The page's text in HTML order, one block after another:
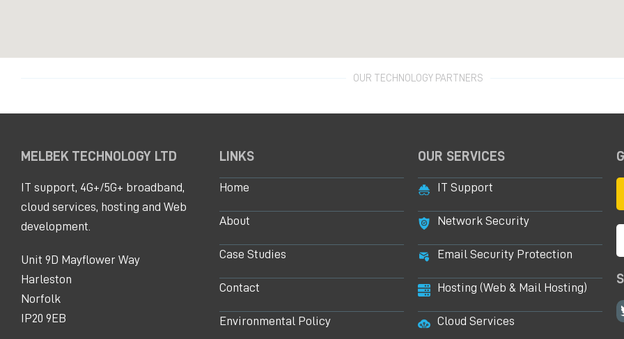
OUR TECHNOLOGY PARTNERS
MELBEK TECHNOLOGY LTD
IT support, 4G+/5G+ broadband,
cloud services, hosting and Web
development.
Unit 9D Mayflower Way
Harleston
Norfolk
IP20 9EB
LINKS
Home
About
Case Studies
Contact
Environmental Policy
OUR SERVICES
IT Support
Network Security
Email Security Protection
Hosting (Web & Mail Hosting)
Cloud Services